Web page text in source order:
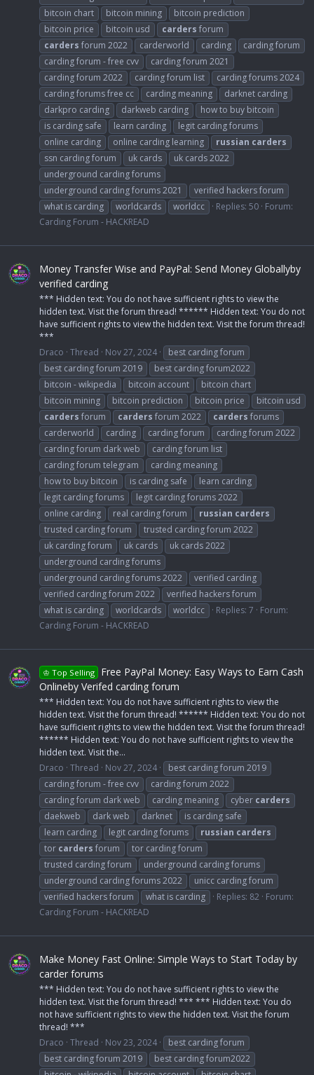
bitcoin chart
bitcoin mining
bitcoin prediction
bitcoin price
bitcoin usd carders forum
carders forum 2022 carderworld carding
carding forum
carding forum - free cvv
carding forum 2021
carding forum 2022
carding forum list
carding forums 2024
carding forums free cc
carding meaning
darknet carding
darkpro carding
darkweb carding
how to buy bitcoin
is carding safe
learn carding
legit carding forums
online carding
online carding learning russian carders
ssn carding forum
uk cards
uk cards 2022
underground carding forums
underground carding forums 2021
verified hackers forum
what is carding
worldcards worldcc Replies: 50 Forum:
Carding Forum - HACKREAD
Money Transfer Wise and PayPal: Send Money Globallyby
verified carding
*** Hidden text: You do not have sufficient rights to view the
hidden text. Visit the forum thread! ****** Hidden text: You do not
have sufficient rights to view the hidden text. Visit the forum thread!
***
Draco Thread Nov 27, 2024
best carding forum
best carding forum 2019
best carding forum2022
bitcoin - wikipedia
bitcoin account
bitcoin chart
bitcoin mining
bitcoin prediction bitcoin price
bitcoin usd
carders forum carders forum 2022 carders forums
carderworld
carding carding forum
carding forum 2022
carding forum dark web
carding forum list
carding forum telegram
carding meaning
how to buy bitcoin
is carding safe
learn carding
legit carding forums
legit carding forums 2022
online carding
real carding forum russian carders
trusted carding forum
trusted carding forum 2022
uk carding forum
uk cards
uk cards 2022
underground carding forums
underground carding forums 2022
verified carding
verified carding forum 2022
verified hackers forum
what is carding
worldcards worldcc Replies: 7
Forum:
Carding Forum - HACKREAD
♔ Top Selling Free PayPal Money: Easy Ways to Earn Cash
Onlineby Verifed carding forum
*** Hidden text: You do not have sufficient rights to view the
hidden text. Visit the forum thread! ****** Hidden text: You do not
have sufficient rights to view the hidden text. Visit the forum thread!
****** Hidden text: You do not have sufficient rights to view the
hidden text. Visit the...
Draco Thread Nov 27, 2024
best carding forum 2019
carding forum - free cvv
carding forum 2022
carding forum dark web
carding meaning cyber carders
daekweb
dark web darknet
is carding safe
learn carding
legit carding forums russian carders
tor carders forum
tor carding forum
trusted carding forum
underground carding forums
underground carding forums 2022
unicc carding forum
verified hackers forum
what is carding Replies: 82
Forum:
Carding Forum - HACKREAD
Make Money Fast Online: Simple Ways to Start Today by
carder forums
*** Hidden text: You do not have sufficient rights to view the
hidden text. Visit the forum thread! *** *** Hidden text: You do
not have sufficient rights to view the hidden text. Visit the forum
thread! ***
Draco Thread Nov 23, 2024
best carding forum
best carding forum 2019
best carding forum2022